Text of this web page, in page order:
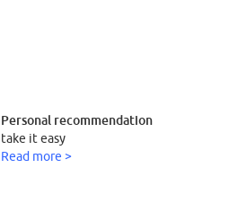
Personal recommendation
take it easy
Read more >